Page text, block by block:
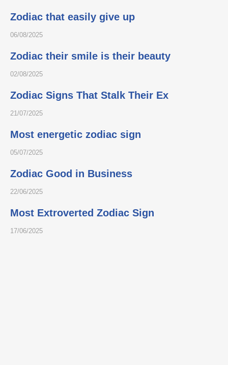
Zodiac that easily give up
06/08/2025
Zodiac their smile is their beauty
02/08/2025
Zodiac Signs That Stalk Their Ex
21/07/2025
Most energetic zodiac sign
05/07/2025
Zodiac Good in Business
22/06/2025
Most Extroverted Zodiac Sign
17/06/2025